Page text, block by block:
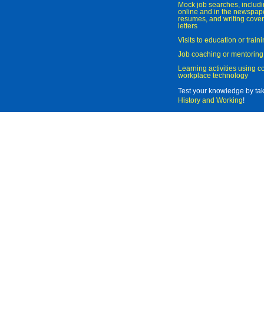
Mock job searches,
online and in the
resumes, and writing
letters
Visits to education or
Job coaching or mentoring
Learning activities using
workplace technology
Test your knowledge by
History and Working!